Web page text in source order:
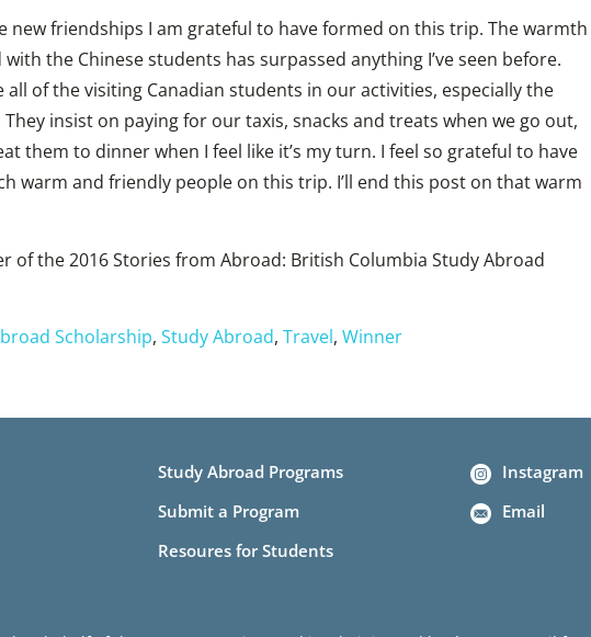
new friendships I am grateful to have formed on this trip. The warmth
the Chinese students has surpassed anything I’ve seen before.
of the visiting Canadian students in our activities, especially the
insist on paying for our taxis, snacks and treats when we go out,
them to dinner when I feel like it’s my turn. I feel so grateful to have
warm and friendly people on this trip. I’ll end this post on that warm
of the 2016 Stories from Abroad: British Columbia Study Abroad
Scholarship, Study Abroad, Travel, Winner
Study Abroad Programs
Submit a Program
Resoures for Students
Instagram
Email